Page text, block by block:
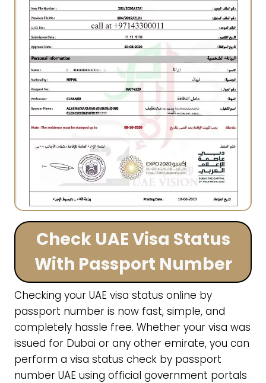
Check UAE Visa Status
With Passport Number
Checking your UAE visa status online by
passport number is now fast, simple, and
completely hassle free. Whether your visa was
issued for Dubai or any other emirate, you can
perform a visa status check by passport
number UAE using official government portals